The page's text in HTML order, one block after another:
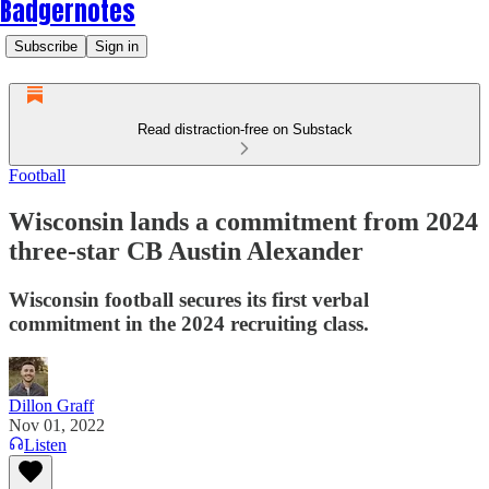
Badgernotes
Subscribe Sign in
Read distraction-free on Substack
Football
Wisconsin lands a commitment from 2024
three-star CB Austin Alexander
Wisconsin football secures its first verbal
commitment in the 2024 recruiting class.
Dillon Graff
Nov 01, 2022
Listen